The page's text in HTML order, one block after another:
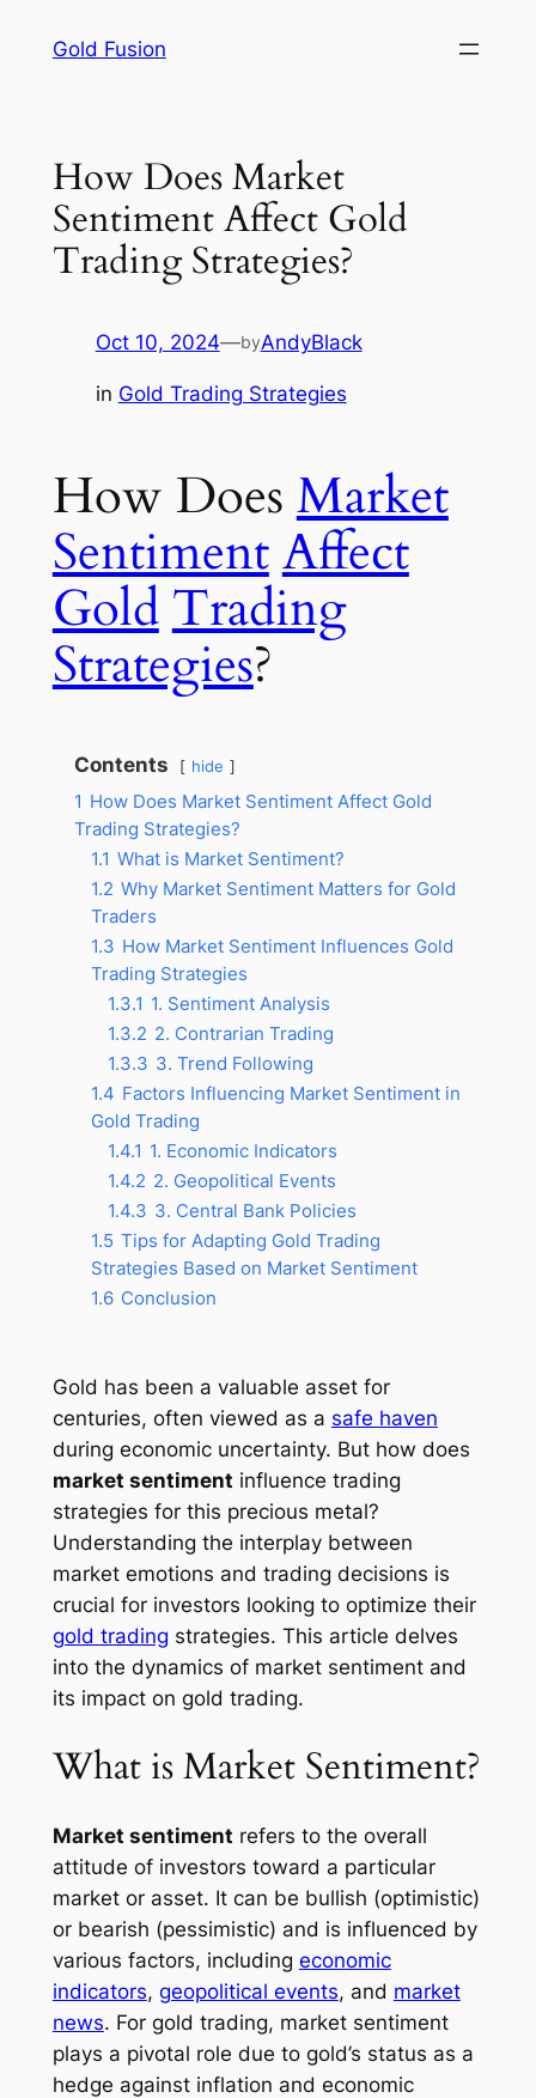
Gold Fusion
How Does Market
Sentiment Affect Gold
Trading Strategies?
Oct 10, 2024—byAndyBlack
in Gold Trading Strategies
How DoesMarket
SentimentAffect
GoldTrading
Strategies?
Contents hide
1 How Does Market Sentiment Affect Gold
Trading Strategies?
1.1 What is Market Sentiment?
1.2 Why Market Sentiment Matters for Gold
Traders
1.3 How Market Sentiment Influences Gold
Trading Strategies
1.3.1 1. Sentiment Analysis
1.3.2 2. Contrarian Trading
1.3.3 3. Trend Following
1.4 Factors Influencing Market Sentiment in
Gold Trading
1.4.1 1. Economic Indicators
1.4.2 2. Geopolitical Events
1.4.3 3. Central Bank Policies
1.5 Tips for Adapting Gold Trading
Strategies Based on Market Sentiment
1.6 Conclusion
Gold has been a valuable asset for
centuries, often viewed as a safe haven
during economic uncertainty. But how does
market sentiment influence trading
strategies for this precious metal?
Understanding the interplay between
market emotions and trading decisions is
crucial for investors looking to optimize their
gold trading strategies. This article delves
into the dynamics of market sentiment and
its impact on gold trading.
What is Market Sentiment?
Market sentiment refers to the overall
attitude of investors toward a particular
market or asset. It can be bullish (optimistic)
or bearish (pessimistic) and is influenced by
various factors, including economic
indicators, geopolitical events, and market
news. For gold trading, market sentiment
plays a pivotal role due to gold’s status as a
hedge against inflation and economic